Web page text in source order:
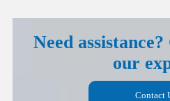
Need
our
Contact